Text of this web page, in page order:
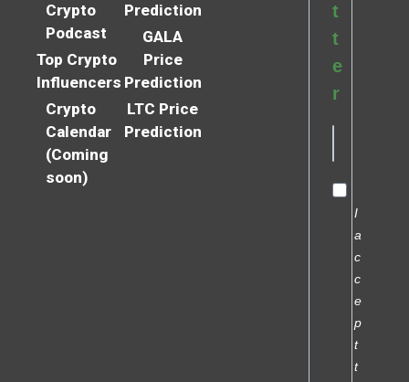
Crypto
Podcast
Top Crypto
Influencers
Crypto
Calendar
(Coming
soon)
Prediction
GALA
Price
Prediction
LTC Price
Prediction
t
t
e
r
I
a
c
c
e
p
t
t